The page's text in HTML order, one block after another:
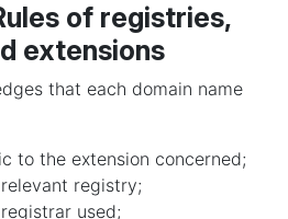
of registries,
extensions
that each domain name
to the extension concerned;
registry;
used;